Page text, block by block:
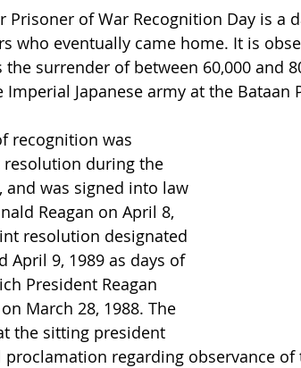
Prisoner of War Recognition Day is a
who eventually came home. It is
surrender of between 60,000 and
Japanese army at the Bataan
recognition was
during the
and was signed into law
Reagan on April 8,
resolution designated
April 9, 1989 as days of
President Reagan
March 28, 1988. The
the sitting president
proclamation regarding observance of